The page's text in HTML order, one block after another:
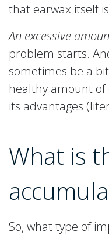
that earwax itself
An excessive
problem starts.
sometimes be a
healthy amount of
its advantages
What is
So, what type of